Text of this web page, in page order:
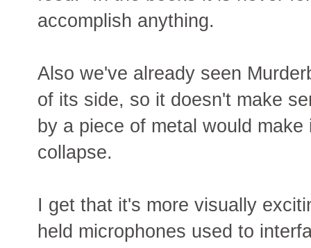
accomplish anything.
Also we've already seen
of its side, so it doesn't make
by a piece of metal would
collapse.
I get that it's more visually
held microphones used to